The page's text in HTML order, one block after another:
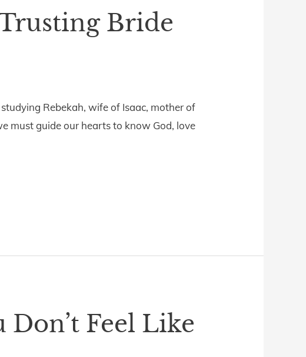
Bride
Rebekah, wife of Isaac, mother of
must guide our hearts to know God, love
Don’t Feel Like